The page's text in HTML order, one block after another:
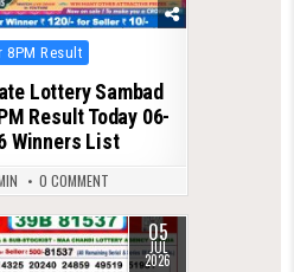
8PM Result
Lottery Sambad
Result Today 06-
Winners List
0 COMMENT
05
JUL
2026